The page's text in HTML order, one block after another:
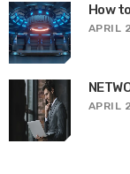
How
APRIL
APRIL